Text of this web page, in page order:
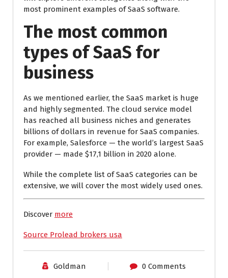
most prominent examples of SaaS software.
The most common
types of SaaS for
business
As we mentioned earlier, the SaaS market is huge
and highly segmented. The cloud service model
has reached all business niches and generates
billions of dollars in revenue for SaaS companies.
For example, Salesforce — the world’s largest SaaS
provider — made $17,1 billion in 2020 alone.
While the complete list of SaaS categories can be
extensive, we will cover the most widely used ones.
Discover more
Source Prolead brokers usa
Goldman 0 Comments